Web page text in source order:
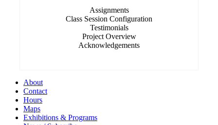
Assignments
Class Session Configuration
Testimonials
Project Overview
Acknowledgements
About
Contact
Hours
Maps
Exhibitions & Programs